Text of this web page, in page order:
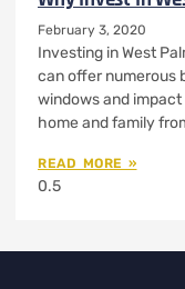
February 3, 2020
Investing in West
can offer numerous
windows and
home and family
READ MORE »